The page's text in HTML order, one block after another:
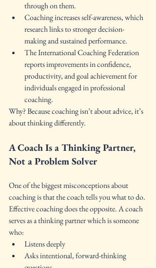
through on them.
Coaching increases self-awareness, which
research links to stronger decision-
making and sustained performance.
The International Coaching Federation
reports improvements in confidence,
productivity, and goal achievement for
individuals engaged in professional
coaching.
Why? Because coaching isn’t about advice, it’s
about thinking differently.
A Coach Is a Thinking Partner,
Not a Problem Solver
One of the biggest misconceptions about
coaching is that the coach tells you what to do.
Effective coaching does the opposite. A coach
serves as a thinking partner which is someone
who:
Listens deeply
Asks intentional, forward-thinking